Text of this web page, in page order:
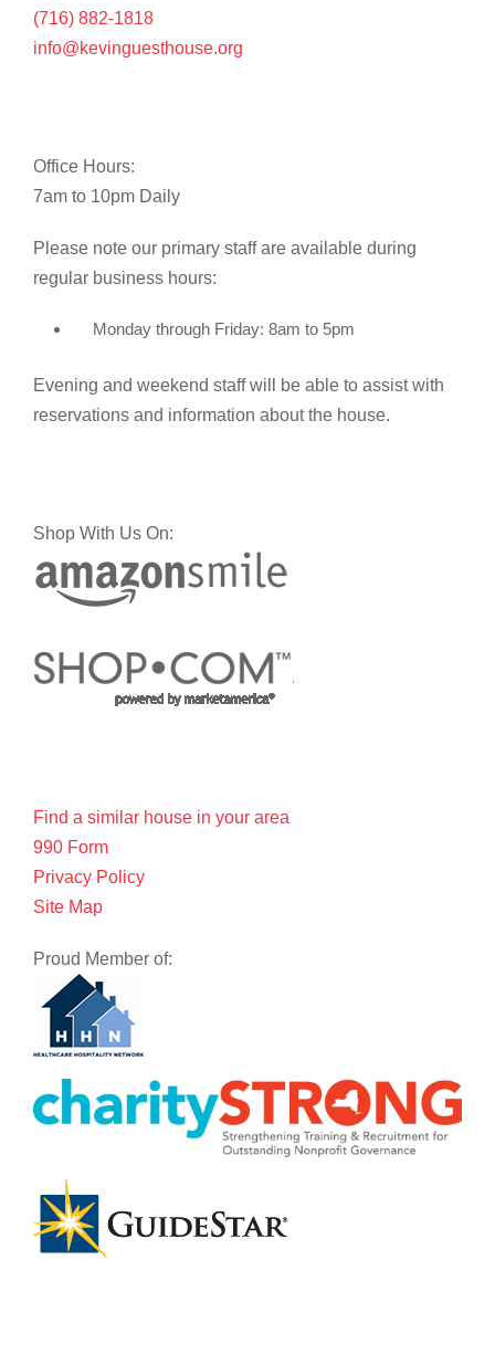
(716) 882-1818
info@kevinguesthouse.org
Office Hours:
7am to 10pm Daily
Please note our primary staff are available during
regular business hours:
Monday through Friday: 8am to 5pm
Evening and weekend staff will be able to assist with
reservations and information about the house.
Shop With Us On:
Find a similar house in your area
990 Form
Privacy Policy
Site Map
Proud Member of: